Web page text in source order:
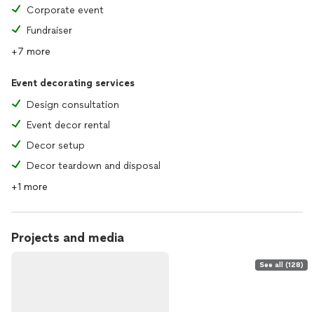
Corporate event
Fundraiser
+7 more
Event decorating services
Design consultation
Event decor rental
Decor setup
Decor teardown and disposal
+1 more
Projects and media
See all (128)